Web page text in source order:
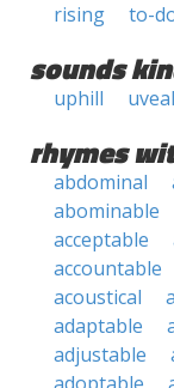
rising
to-
sounds
uphill uveal
rhymes
abdominal
abominable
acceptable
accountable
acoustical
adaptable
adjustable